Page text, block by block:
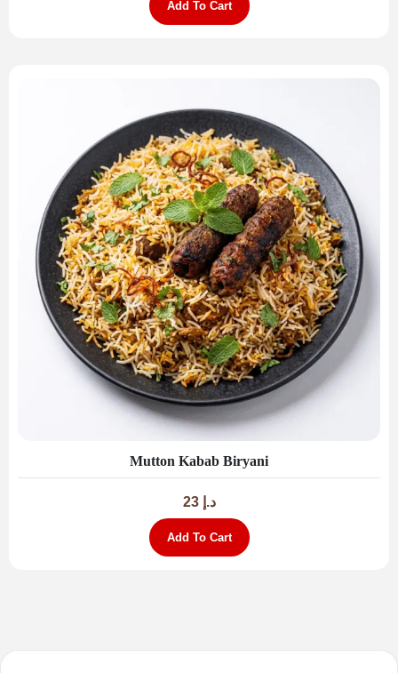
Add To Cart
Mutton Kabab Biryani
د.إ 23
Add To Cart